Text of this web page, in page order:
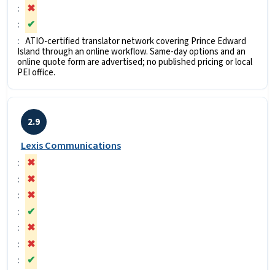
✖
✔
ATIO-certified translator network covering Prince Edward
Island through an online workflow. Same-day options and an
online quote form are advertised; no published pricing or local
PEI office.
2.9
Lexis Communications
✖
✖
✖
✔
✖
✖
✔